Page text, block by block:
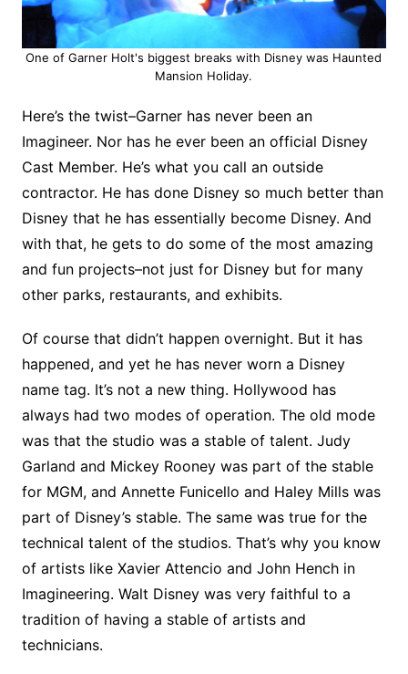
One of Garner Holt's biggest breaks with Disney was Haunted
Mansion Holiday.
Here’s the twist–Garner has never been an
Imagineer. Nor has he ever been an official Disney
Cast Member. He’s what you call an outside
contractor. He has done Disney so much better than
Disney that he has essentially become Disney. And
with that, he gets to do some of the most amazing
and fun projects–not just for Disney but for many
other parks, restaurants, and exhibits.
Of course that didn’t happen overnight. But it has
happened, and yet he has never worn a Disney
name tag. It’s not a new thing. Hollywood has
always had two modes of operation. The old mode
was that the studio was a stable of talent. Judy
Garland and Mickey Rooney was part of the stable
for MGM, and Annette Funicello and Haley Mills was
part of Disney’s stable. The same was true for the
technical talent of the studios. That’s why you know
of artists like Xavier Attencio and John Hench in
Imagineering. Walt Disney was very faithful to a
tradition of having a stable of artists and
technicians.